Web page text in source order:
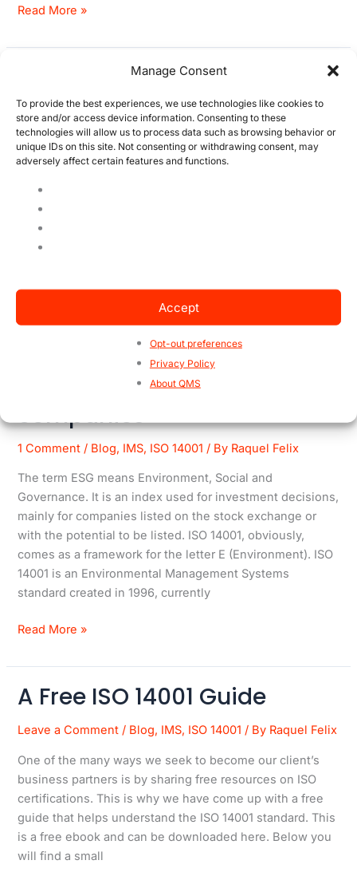
Manage Consent
To provide the best experiences, we use technologies like cookies to
store and/or access device information. Consenting to these
technologies will allow us to process data such as browsing behavior or
unique IDs on this site. Not consenting or withdrawing consent, may
adversely affect certain features and functions.
Accept
Opt-out preferences
Privacy Policy
About QMS
Read More »
Beyond ISO 14001 – 3
Sustainable trends
1 Comment / Blog ,IMS ,ISO 14001 / ByRaquel Felix
Sustainable trends that companies are already adopting
as a business model. Many concerns revolve around the
pollution and deforestation that companies are
responsible for, treaties are made, goals in progress,
corrective actions, but the point is, it is not only the
14001
–
3
Sustainable
trends
ISO 14001 boosted by ESG
companies
1 Comment / Blog, IMS, ISO 14001 / By Raquel Felix
The term ESG means Environment, Social and
Governance. It is an index used for investment decisions,
mainly for companies listed on the stock exchange or
with the potential to be listed. ISO 14001, obviously,
comes as a framework for the letter E (Environment). ISO
14001 is an Environmental Management Systems
standard created in 1996, currently
boosted
by
companies
Read More »
A Free ISO 14001 Guide
Leave a Comment / Blog, IMS, ISO 14001 / By Raquel Felix
One of the many ways we seek to become our client’s
business partners is by sharing free resources on ISO
certifications. This is why we have come up with a free
guide that helps understand the ISO 14001 standard. This
is a free ebook and can be downloaded here. Below you
will find a small
A
ISO